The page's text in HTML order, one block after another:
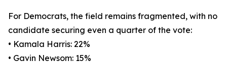
For Democrats, the field remains fragmented, with no
candidate securing even a quarter of the vote:
• Kamala Harris: 22%
• Gavin Newsom: 15%